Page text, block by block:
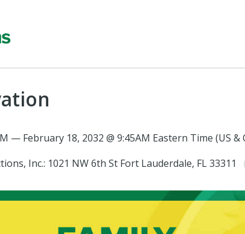
— February 18, 2032 @ 9:45AM Eastern Time (US &
Inc.: 1021 NW 6th St Fort Lauderdale, FL 33311